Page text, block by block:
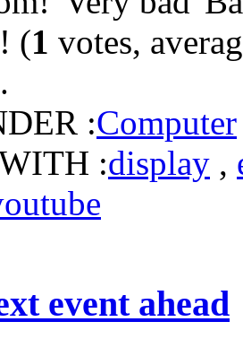
(1 votes,
:Computer
:display ,
event ahead